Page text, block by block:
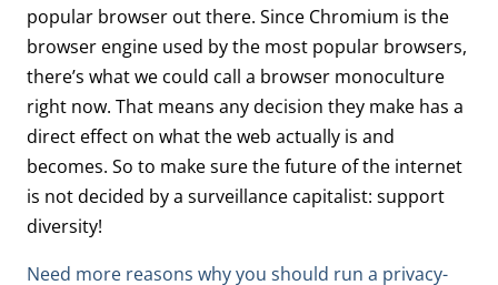
popular browser out there. Since Chromium is the
browser engine used by the most popular browsers,
there’s what we could call a browser monoculture
right now. That means any decision they make has a
direct effect on what the web actually is and
becomes. So to make sure the future of the internet
is not decided by a surveillance capitalist: support
diversity!
Need more reasons why you should run a privacy-